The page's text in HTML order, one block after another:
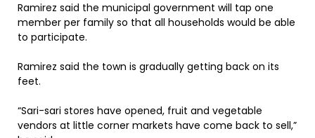
Ramirez said the municipal government will tap one
member per family so that all households would be able
to participate.
Ramirez said the town is gradually getting back on its
feet.
“Sari-sari stores have opened, fruit and vegetable
vendors at little corner markets have come back to sell,”